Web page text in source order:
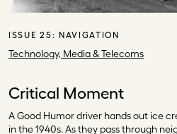
ISSUE 25: NAVIGATION
Technology, Media & Telecoms
Critical Moment
A Good Humor driver hands out ice
in the 1940s. As they pass through